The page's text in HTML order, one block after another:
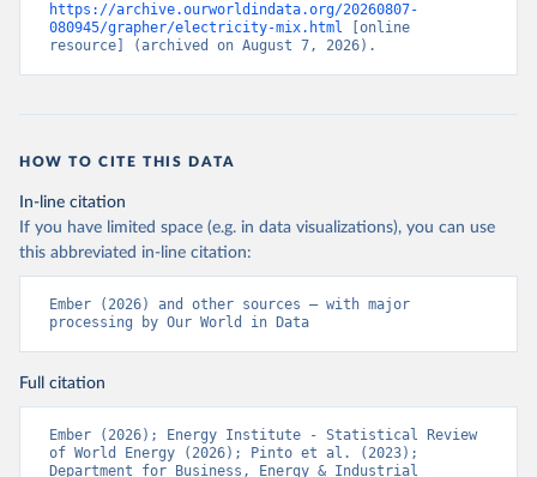
https://archive.ourworldindata.org/20260807-
080945/grapher/electricity-mix.html [online
resource] (archived on August 7, 2026).
HOW TO CITE THIS DATA
In-line citation
If you have limited space (e.g. in data visualizations), you can use
this abbreviated in-line citation:
Ember (2026) and other sources – with major
processing by Our World in Data
Full citation
Ember (2026); Energy Institute - Statistical Review
of World Energy (2026); Pinto et al. (2023);
Department for Business, Energy & Industrial